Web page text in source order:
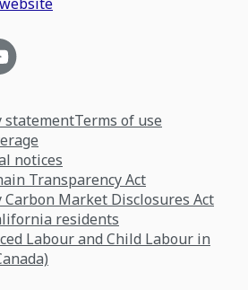
statementTerms of use
notices
Transparency Act
Market Disclosures Act
residents
Labour and Child Labour in